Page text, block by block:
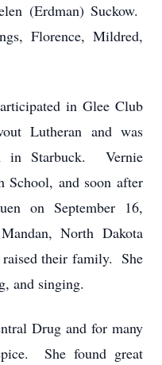
(Erdman) Suckow.
Florence, Mildred,
in Glee Club
Lutheran and was
in Starbuck. Vernie
School, and soon after
on September 16,
North Dakota
raised their family. She
and singing.
Drug and for many
She found great